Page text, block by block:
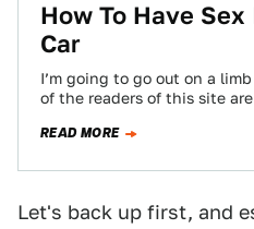
How To Have
Car
I’m going to go out on a
of the readers of this site
READ MORE
Let's back up first, and